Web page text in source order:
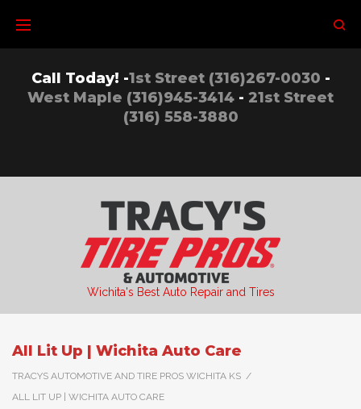
content
Call Today! -1st Street (316)267-0030 -
West Maple (316)945-3414 - 21st Street
(316) 558-3880
Wichita's Best Auto Repair and Tires
All Lit Up | Wichita Auto Care
TRACYS AUTOMOTIVE AND TIRE PROS WICHITA KS /
ALL LIT UP | WICHITA AUTO CARE